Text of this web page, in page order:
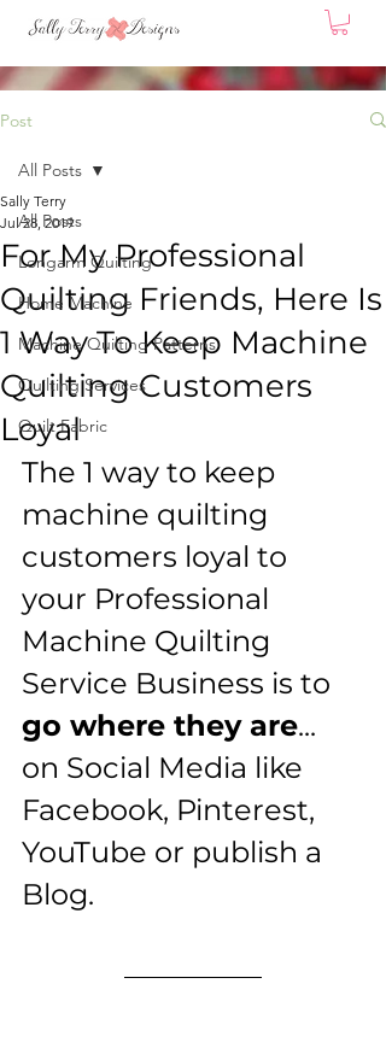
Post
All Posts
Longarm Quilting
Home Machine
Machine Quilting Patterns
Quilting Services
Quilt Fabric
All Posts
For My Professional
Quilting Friends, Here Is
1 Way To Keep Machine
Quilting Customers
Loyal
Sally Terry
Jul 28, 2019
The 1 way to keep
machine quilting
customers loyal to
your Professional
Machine Quilting
Service Business is to
go where they are...
on Social Media like
Facebook, Pinterest,
YouTube or publish a
Blog.